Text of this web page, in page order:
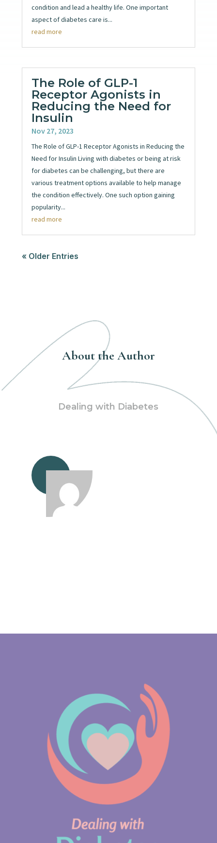
condition and lead a healthy life. One important
aspect of diabetes care is...
read more
The Role of GLP-1
Receptor Agonists in
Reducing the Need for
Insulin
Nov 27, 2023
The Role of GLP-1 Receptor Agonists in Reducing the
Need for Insulin Living with diabetes or being at risk
for diabetes can be challenging, but there are
various treatment options available to help manage
the condition effectively. One such option gaining
popularity...
read more
« Older Entries
About the Author
Dealing with Diabetes